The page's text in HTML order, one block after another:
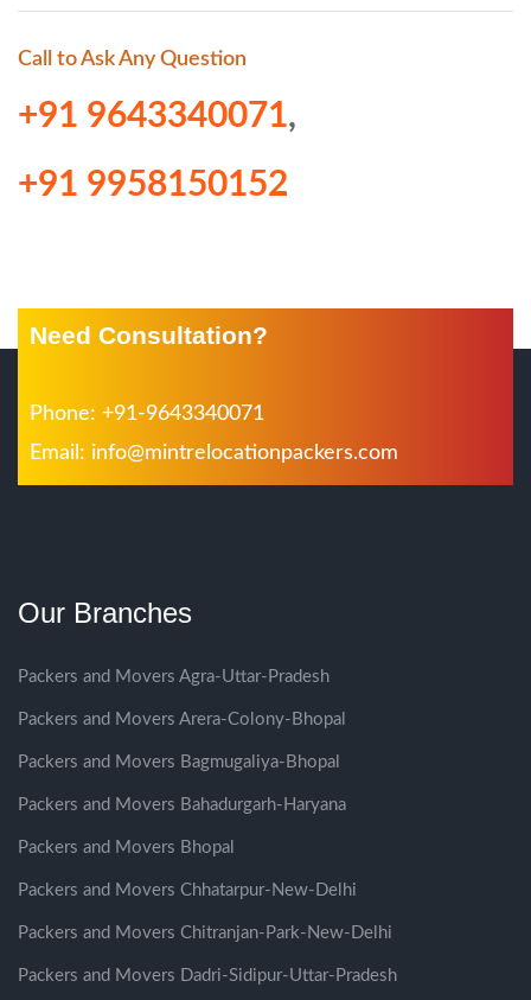
Call to Ask Any Question
+91 9643340071,
+91 9958150152
Need Consultation?
Phone: +91-9643340071
Email: info@mintrelocationpackers.com
Our Branches
Packers and Movers Agra-Uttar-Pradesh
Packers and Movers Arera-Colony-Bhopal
Packers and Movers Bagmugaliya-Bhopal
Packers and Movers Bahadurgarh-Haryana
Packers and Movers Bhopal
Packers and Movers Chhatarpur-New-Delhi
Packers and Movers Chitranjan-Park-New-Delhi
Packers and Movers Dadri-Sidipur-Uttar-Pradesh